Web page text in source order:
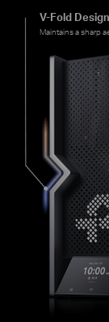
V-Fold Design
Maintains a sharp